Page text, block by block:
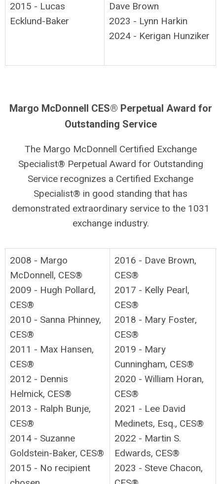
2015 - Lucas
Ecklund-Baker
Dave Brown
2023 - Lynn Harkin
2024 - Kerigan Hunziker
Margo McDonnell CES® Perpetual Award for
Outstanding Service
The Margo McDonnell Certified Exchange
Specialist® Perpetual Award for Outstanding
Service recognizes a Certified Exchange
Specialist® in good standing that has
demonstrated extraordinary service to the 1031
exchange industry.
2008 - Margo
McDonnell, CES®
2009 - Hugh Pollard,
CES®
2010 - Sanna Phinney,
CES®
2011 - Max Hansen,
CES®
2012 - Dennis
Helmick, CES®
2013 - Ralph Bunje,
CES®
2014 - Suzanne
Goldstein-Baker, CES®
2015 - No recipient
2016 - Dave Brown,
CES®
2017 - Kelly Pearl,
CES®
2018 - Mary Foster,
CES®
2019 - Mary
Cunningham, CES®
2020 - William Horan,
CES®
2021 - Lee David
Medinets, Esq., CES®
2022 - Martin S.
Edwards, CES®
2023 - Steve Chacon,